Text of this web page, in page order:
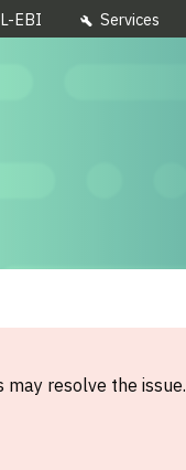
EBI Services
resolve the issue.